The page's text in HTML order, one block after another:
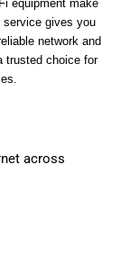
equipment make
service gives you
network and
trusted choice for
across